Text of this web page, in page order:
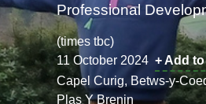
Professional
(times tbc)
11 October 2024 + Add
Capel Curig, Betws-y-
Plas Y Brenin